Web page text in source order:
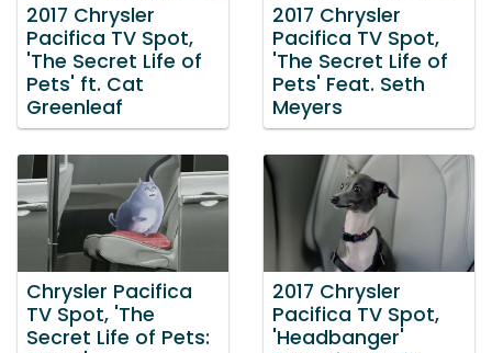
2017 Chrysler
Pacifica TV Spot,
'The Secret Life of
Pets' ft. Cat
Greenleaf
2017 Chrysler
Pacifica TV Spot,
'The Secret Life of
Pets' Feat. Seth
Meyers
Chrysler Pacifica
TV Spot, 'The
Secret Life of Pets:
2017 Chrysler
Pacifica TV Spot,
'Headbanger'